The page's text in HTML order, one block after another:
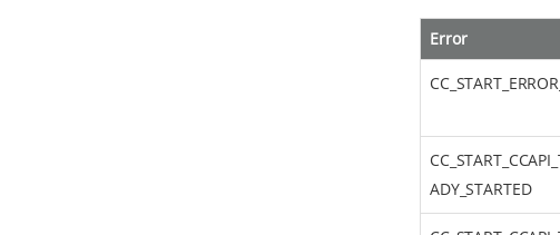
Error
ADY_STARTED